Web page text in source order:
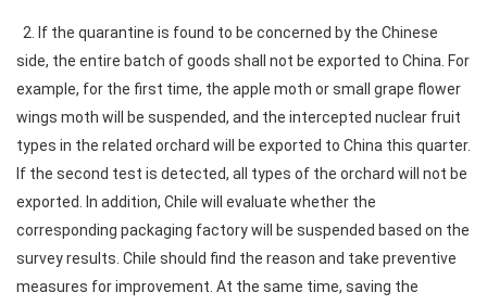
2. If the quarantine is found to be concerned by the Chinese
side, the entire batch of goods shall not be exported to China. For
example, for the first time, the apple moth or small grape flower
wings moth will be suspended, and the intercepted nuclear fruit
types in the related orchard will be exported to China this quarter.
If the second test is detected, all types of the orchard will not be
exported. In addition, Chile will evaluate whether the
corresponding packaging factory will be suspended based on the
survey results. Chile should find the reason and take preventive
measures for improvement. At the same time, saving the